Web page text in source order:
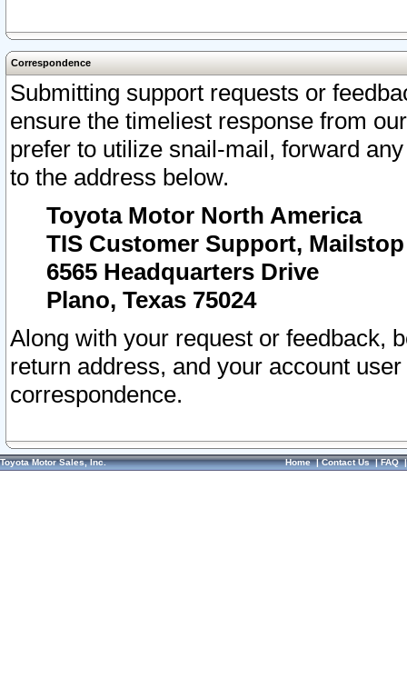
Correspondence
Submitting support requests or
ensure the timeliest response from
prefer to utilize snail-mail, forward
to the address below.
Toyota Motor North America
TIS Customer Support, Mailstop
6565 Headquarters Drive
Plano, Texas 75024
Along with your request or feedback,
return address, and your account
correspondence.
Toyota Motor Sales, Inc. Home|Contact Us|FAQ